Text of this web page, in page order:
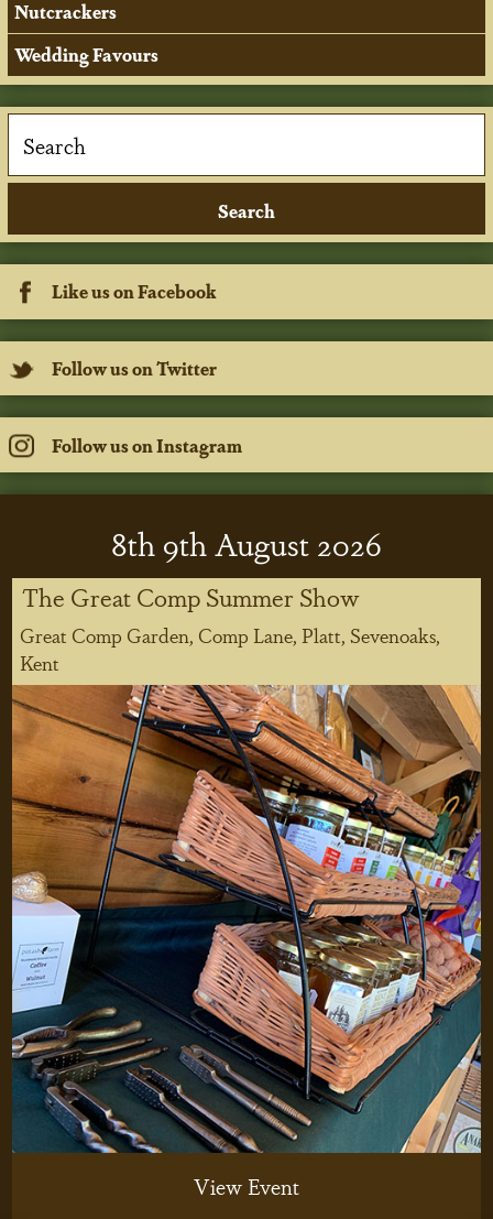
Nutcrackers
Wedding Favours
Like us on Facebook
Follow us on Twitter
Follow us on Instagram
8th9thAugust 2026
The Great Comp Summer Show
Great Comp Garden, Comp Lane, Platt, Sevenoaks,
Kent
View Event